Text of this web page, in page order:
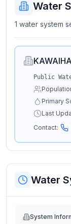
Water
1 water system
Public
Primary
Last
Contact:
Water
System